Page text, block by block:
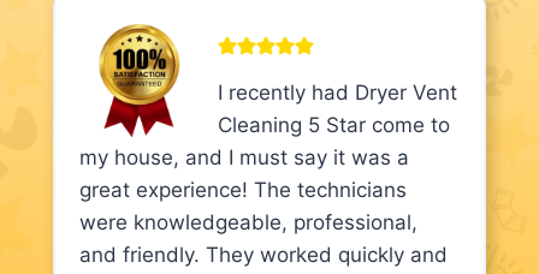
I recently had Dryer Vent
Cleaning 5 Star come to
my house, and I must say it was a
great experience! The technicians
were knowledgeable, professional,
and friendly. They worked quickly and